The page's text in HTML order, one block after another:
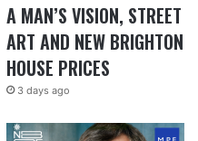
A MAN’S VISION, STREET
ART AND NEW BRIGHTON
HOUSE PRICES
3 days ago